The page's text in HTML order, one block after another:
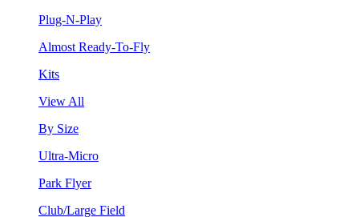
Plug-N-Play
Almost Ready-To-Fly
Kits
View All
By Size
Ultra-Micro
Park Flyer
Club/Large Field